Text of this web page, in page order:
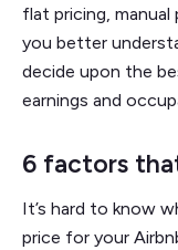
flat pricing, manual
you better
decide upon the
earnings and
6 factors
It’s hard to know
price for your